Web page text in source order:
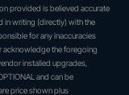
provided is believed accurate
in writing (directly) with the
for any inaccuracies
acknowledge the foregoing
installed upgrades,
and can be
price shown plus